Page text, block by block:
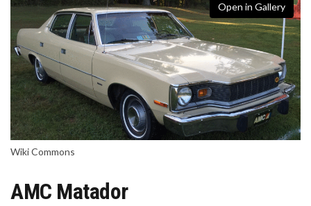
Open in Gallery
Wiki Commons
AMC Matador